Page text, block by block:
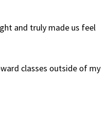
and truly made us feel
classes outside of my